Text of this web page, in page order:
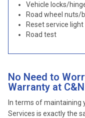
Vehicle locks/
Road wheel nuts/
Reset service light
Road test
No Need to
Warranty at
In terms of maintaining
Services is exactly the